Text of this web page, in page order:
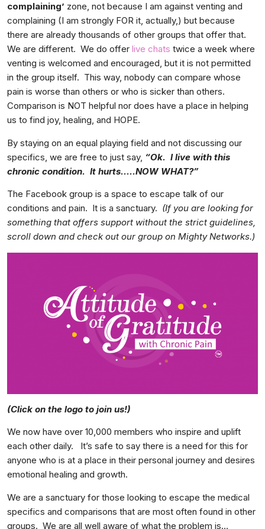
complaining’ zone, not because I am against venting and
complaining (I am strongly FOR it, actually,) but because
there are already thousands of other groups that offer that.
We are different. We do offer live chats twice a week where
venting is welcomed and encouraged, but it is not permitted
in the group itself. This way, nobody can compare whose
pain is worse than others or who is sicker than others.
Comparison is NOT helpful nor does have a place in helping
us to find joy, healing, and HOPE.
By staying on an equal playing field and not discussing our
specifics, we are free to just say, “Ok. I live with this
chronic condition. It hurts…..NOW WHAT?”
The Facebook group is a space to escape talk of our
conditions and pain. It is a sanctuary. (If you are looking for
something that offers support without the strict guidelines,
scroll down and check out our group on Mighty Networks.)
(Click on the logo to join us!)
We now have over 10,000 members who inspire and uplift
each other daily. It’s safe to say there is a need for this for
anyone who is at a place in their personal journey and desires
emotional healing and growth.
We are a sanctuary for those looking to escape the medical
specifics and comparisons that are most often found in other
groups. We are all well aware of what the problem is…